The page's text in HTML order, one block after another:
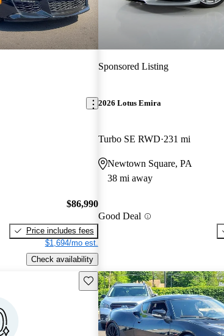
$86,990
Price includes fees
$1,694/mo est.
Check availability
Sponsored Listing
2026 Lotus Emira
Turbo SE RWD 231 mi
Newtown Square, PA
38 mi away
Good Deal
Save this listing